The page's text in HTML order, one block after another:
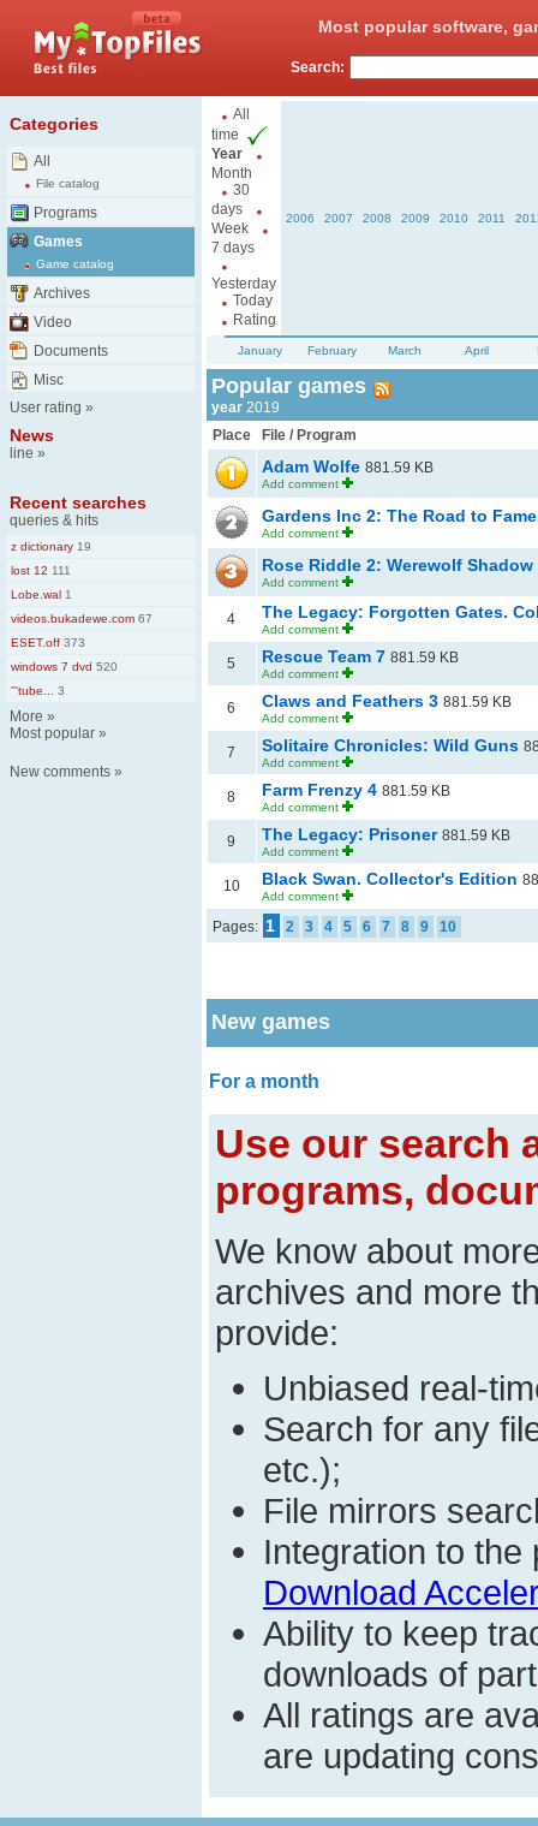
Most popular software,
Search:
Categories
All
File catalog
Programs
Games
Game catalog
Archives
Video
Documents
Misc
User rating »
News
line »
Recent searches
queries & hits
z dictionary 19
lost 12 111
Lobe.wal 1
videos.bukadewe.com 67
ESET.off 373
windows 7 dvd 520
'''tube...
3
More »
Most popular »
New comments »
All
time
Year
Month
30
days
Week
7 days
Yesterday
Today
Rating
2006 2007 2008 2009 2010 2011
January February March April
Popular games
year 2019
Place
File / Program
Adam Wolfe 881.59 KB
Add comment
Gardens Inc 2: The Road to
Add comment
Rose Riddle 2: Werewolf Shadow
Add comment
4 The Legacy: Forgotten Gates.
Add comment
5 Rescue Team 7 881.59 KB
Add comment
6 Claws and Feathers 3 881.59 KB
Add comment
7 Solitaire Chronicles: Wild Guns
Add comment
8 Farm Frenzy 4 881.59 KB
Add comment
9 The Legacy: Prisoner 881.59 KB
Add comment
10 Black Swan. Collector's Edition
Add comment
Pages: 1 2 3 4 5 6 7 8 9 10
New games
For a month
Use our search
programs,
We know about
archives and more
provide:
Unbiased real-
Search for any
etc.);
File mirrors
Integration to
Download
Ability to keep
downloads of
All ratings are
are updating